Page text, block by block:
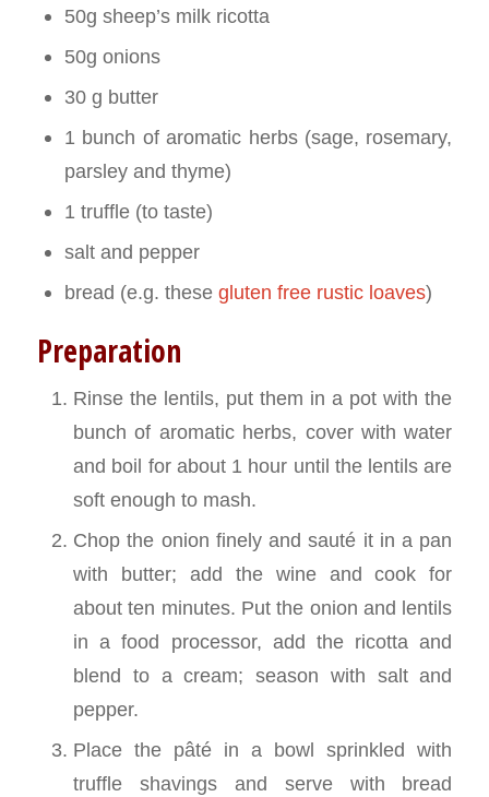
50g sheep’s milk ricotta
50g onions
30 g butter
1 bunch of aromatic herbs (sage, rosemary,
parsley and thyme)
1 truffle (to taste)
salt and pepper
bread (e.g. these gluten free rustic loaves)
Preparation
Rinse the lentils, put them in a pot with the
bunch of aromatic herbs, cover with water
and boil for about 1 hour until the lentils are
soft enough to mash.
Chop the onion finely and sauté it in a pan
with butter; add the wine and cook for
about ten minutes. Put the onion and lentils
in a food processor, add the ricotta and
blend to a cream; season with salt and
pepper.
Place the pâté in a bowl sprinkled with
truffle shavings and serve with bread